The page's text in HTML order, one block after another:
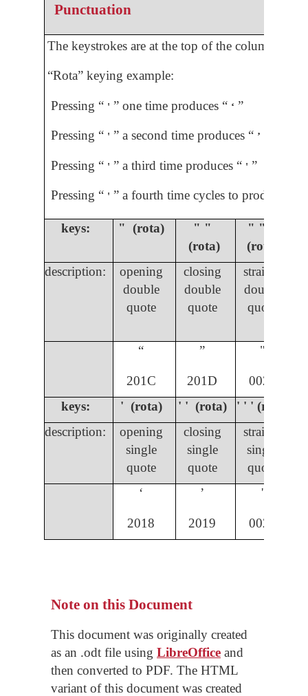
Punctuation
The keystrokes are at the top of the column.
“Rota” keying example:
Pressing “ ' ” one time produces “ ʻ”
Pressing “ ' ” a second time produces “ ʼ
Pressing “ ' ” a third time produces “ ' ”
Pressing “ ' ” a fourth time cycles to produce “
keys: " (rota)
" "
(rota)
" " "
(rota)
description:
opening
double
quote
closing
double
quote
straight
double
quote
“ ” "
201C 201D
0022
keys:
' (rota) ' ' (rota)
' ' ' (rota)
description:
opening
single
quote
closing
single
quote
straight
single
quote
ʻ ʼ '
2018 2019 0027
Note on this Document
This document was originally created
as an .odt file using LibreOffice and
then converted to PDF. The HTML
variant of this document was created